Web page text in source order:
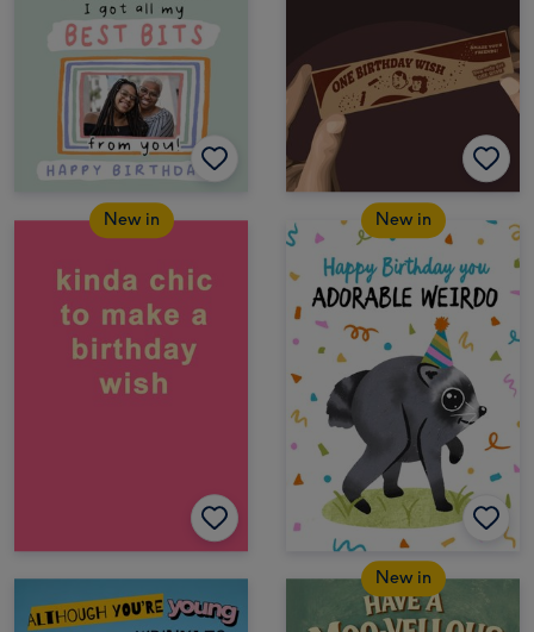
New in New in
New in